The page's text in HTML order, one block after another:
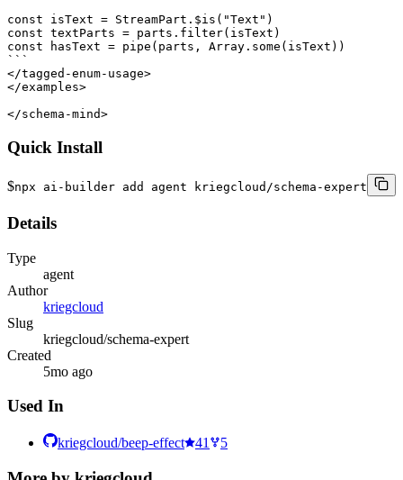
const isText = StreamPart.$is("Text")
const textParts = parts.filter(isText)
const hasText = pipe(parts, Array.some(isText))
```
</tagged-enum-usage>
</examples>
</schema-mind>
Quick Install
$npx ai-builder add agent kriegcloud/schema-expert
Details
Type
agent
Author
kriegcloud
Slug
kriegcloud/schema-expert
Created
5mo ago
Used In
kriegcloud/beep-effect 41 5